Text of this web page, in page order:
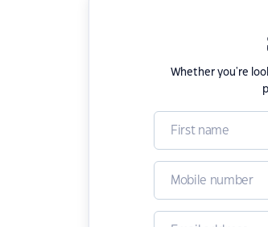
Whether you're